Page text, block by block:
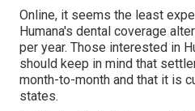
Online, it seems the least
Humana's dental coverage
per year. Those interested in
should keep in mind that
month-to-month and that it is
states.